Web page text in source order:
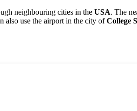
neighbouring cities in the USA. The
also use the airport in the city ofCollege